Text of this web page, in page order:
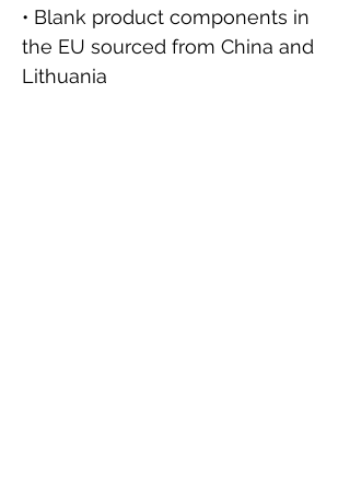
• Blank product components in
the EU sourced from China and
Lithuania